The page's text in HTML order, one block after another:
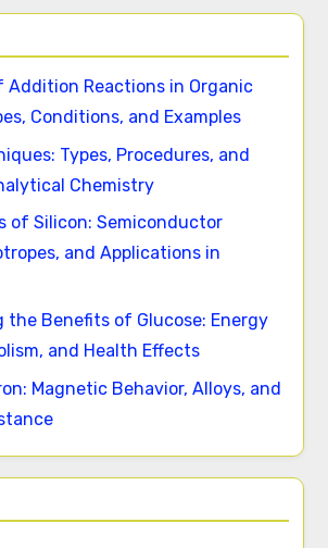
Addition Reactions in Organic
Conditions, and Examples
Types, Procedures, and
Chemistry
of Silicon: Semiconductor
and Applications in
the Benefits of Glucose: Energy
and Health Effects
Magnetic Behavior, Alloys, and